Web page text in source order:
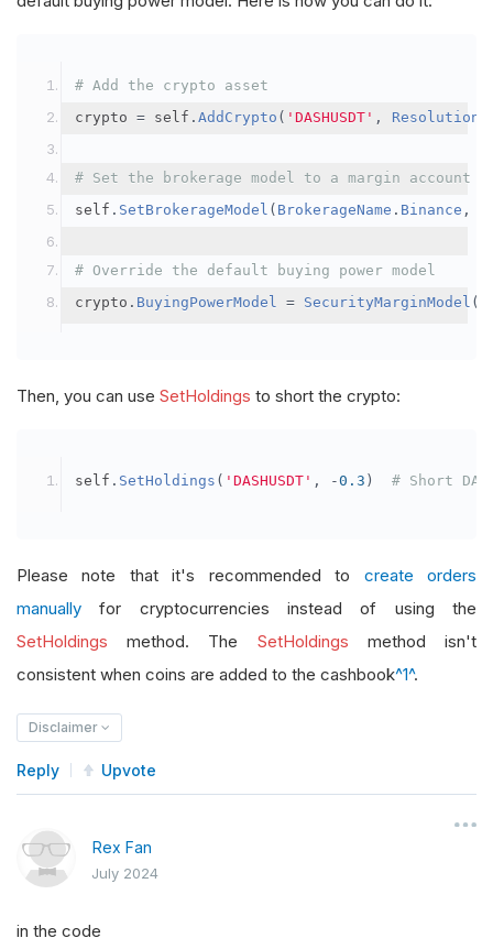
# Add the crypto asset
crypto = self . AddCrypto ( 'DASHUSDT' , Resolution
# Set the brokerage model to a margin account
self . SetBrokerageModel ( BrokerageName . Binance ,
# Override the default buying power model
crypto . BuyingPowerModel = SecurityMarginModel (
Then, you can use SetHoldings to short the crypto:
self . SetHoldings ( 'DASHUSDT' , -0.3 ) # Short
Please note that it's recommended to create orders
manually for cryptocurrencies instead of using the
SetHoldings method. The SetHoldings method isn't
consistent when coins are added to the cashbook^1^.
Disclaimer
Reply Upvote
Rex Fan
July 2024
in the code